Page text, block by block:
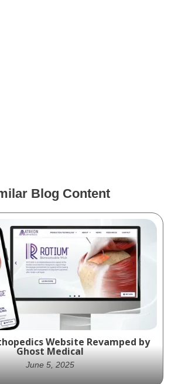
Blog Content
Website Revamped by
Ghost Medical
June 5, 2025